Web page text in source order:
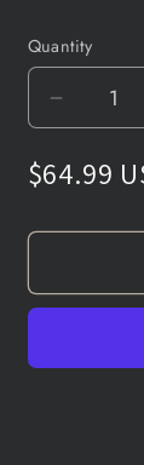
Quantity
Decrease
quantity
for
The
Call
$64.99